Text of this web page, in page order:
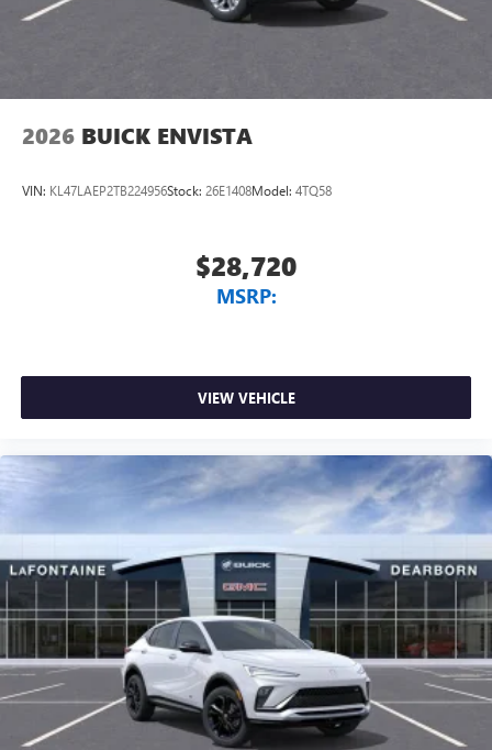
2026 BUICK ENVISTA
VIN: KL47LAEP2TB224956Stock: 26E1408Model: 4TQ58
$28,720
MSRP:
VIEW VEHICLE